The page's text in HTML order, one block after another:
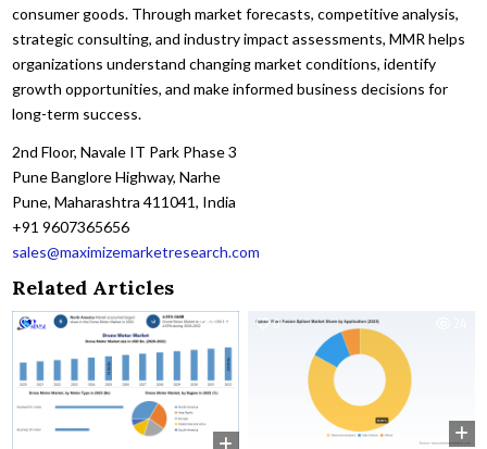
consumer goods. Through market forecasts, competitive analysis,
strategic consulting, and industry impact assessments, MMR helps
organizations understand changing market conditions, identify
growth opportunities, and make informed business decisions for
long-term success.
2nd Floor, Navale IT Park Phase 3
Pune Banglore Highway, Narhe
Pune, Maharashtra 411041, India
+91 9607365656
sales@maximizemarketresearch.com
Related Articles
0 26 0